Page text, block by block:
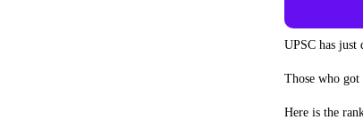
UPSC has just
Those who
Here is the